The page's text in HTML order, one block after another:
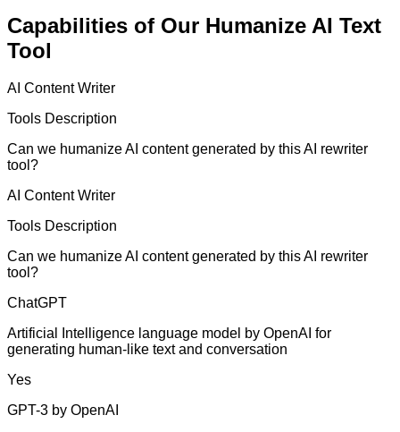
Capabilities of Our Humanize AI Text
Tool
AI Content Writer
Tools Description
Can we humanize AI content generated by this AI rewriter
tool?
AI Content Writer
Tools Description
Can we humanize AI content generated by this AI rewriter
tool?
ChatGPT
Artificial Intelligence language model by OpenAI for
generating human-like text and conversation
Yes
GPT-3 by OpenAI